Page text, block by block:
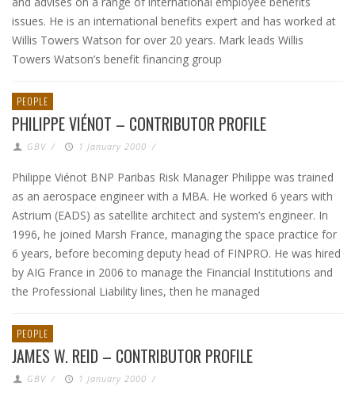
issues. He is an international benefits expert and has worked at
Willis Towers Watson for over 20 years. Mark leads Willis
Towers Watson’s benefit financing group
PEOPLE
PHILIPPE VIÉNOT – CONTRIBUTOR PROFILE
GBV / 1 January 2000 /
Philippe Viénot BNP Paribas Risk Manager Philippe was trained
as an aerospace engineer with a MBA. He worked 6 years with
Astrium (EADS) as satellite architect and system’s engineer. In
1996, he joined Marsh France, managing the space practice for
6 years, before becoming deputy head of FINPRO. He was hired
by AIG France in 2006 to manage the Financial Institutions and
the Professional Liability lines, then he managed
PEOPLE
JAMES W. REID – CONTRIBUTOR PROFILE
GBV / 1 January 2000 /